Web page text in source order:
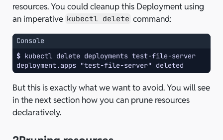
resources. You could cleanup this Deployment using
an imperative kubectl delete command:
Console
$ kubectl delete deployments
deployment.apps "test-file-server" deleted
But this is exactly what we want to avoid. You will see
in the next section how you can prune resources
declaratively.